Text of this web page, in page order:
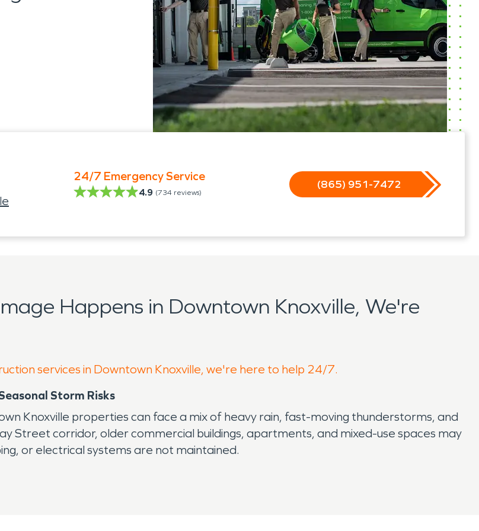
24/7 Emergency Service
4.9 (734 reviews)
(865) 951-7472
Happens in Downtown Knoxville, We're
services in Downtown Knoxville, we're here to help 24/7.
Storm Risks
Knoxville properties can face a mix of heavy rain, fast-moving thunderstorms, and
Street corridor, older commercial buildings, apartments, and mixed-use spaces may
or electrical systems are not maintained.